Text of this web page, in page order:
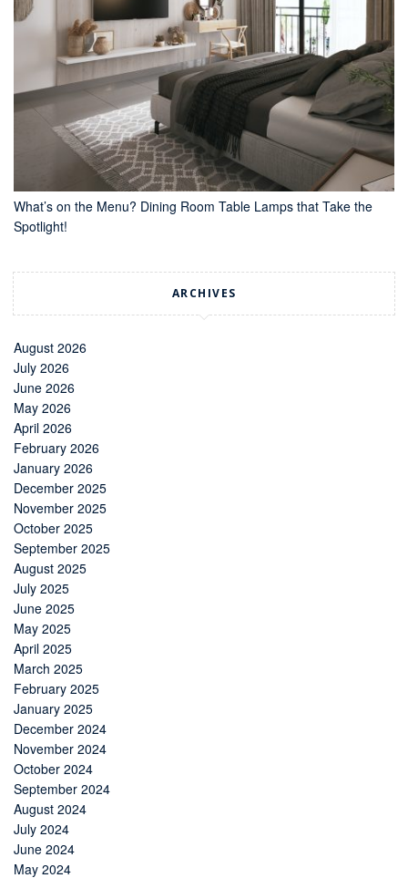
What’s on the Menu? Dining Room Table Lamps that Take the
Spotlight!
ARCHIVES
August 2026
July 2026
June 2026
May 2026
April 2026
February 2026
January 2026
December 2025
November 2025
October 2025
September 2025
August 2025
July 2025
June 2025
May 2025
April 2025
March 2025
February 2025
January 2025
December 2024
November 2024
October 2024
September 2024
August 2024
July 2024
June 2024
May 2024